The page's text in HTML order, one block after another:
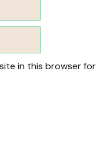
in this browser for